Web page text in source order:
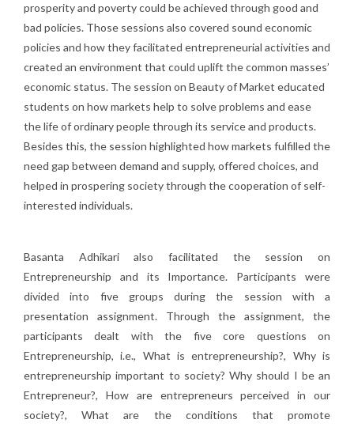
prosperity and poverty could be achieved through good and
bad policies. Those sessions also covered sound economic
policies and how they facilitated entrepreneurial activities and
created an environment that could uplift the common masses’
economic status. The session on Beauty of Market educated
students on how markets help to solve problems and ease
the life of ordinary people through its service and products.
Besides this, the session highlighted how markets fulfilled the
need gap between demand and supply, offered choices, and
helped in prospering society through the cooperation of self-
interested individuals.
Basanta Adhikari also facilitated the session on
Entrepreneurship and its Importance. Participants were
divided into five groups during the session with a
presentation assignment. Through the assignment, the
participants dealt with the five core questions on
Entrepreneurship, i.e., What is entrepreneurship?, Why is
entrepreneurship important to society? Why should I be an
Entrepreneur?, How are entrepreneurs perceived in our
society?, What are the conditions that promote